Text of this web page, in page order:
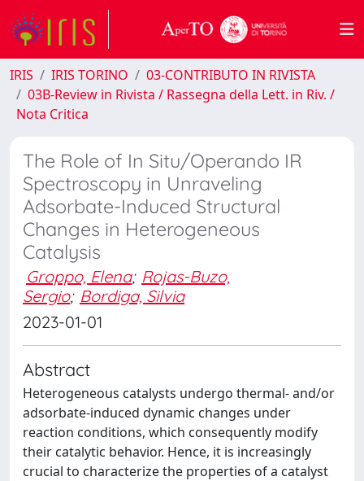
IRIS IRIS TORINO
03-CONTRIBUTO IN RIVISTA
03B-Review in Rivista / Rassegna della Lett. in Riv. /
Nota Critica
The Role of In Situ/Operando IR
Spectroscopy in Unraveling
Adsorbate-Induced Structural
Changes in Heterogeneous
Catalysis
Groppo, Elena; Rojas-Buzo,
Sergio; Bordiga, Silvia
2023-01-01
Abstract
Heterogeneous catalysts undergo thermal- and/or
adsorbate-induced dynamic changes under
reaction conditions, which consequently modify
their catalytic behavior. Hence, it is increasingly
crucial to characterize the properties of a catalyst